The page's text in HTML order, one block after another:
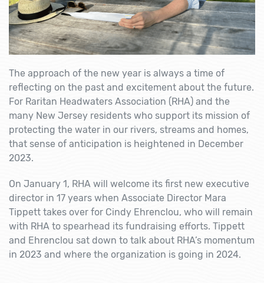
The approach of the new year is always a time of
reflecting on the past and excitement about the future.
For Raritan Headwaters Association (RHA) and the
many New Jersey residents who support its mission of
protecting the water in our rivers, streams and homes,
that sense of anticipation is heightened in December
2023.
On January 1, RHA will welcome its first new executive
director in 17 years when Associate Director Mara
Tippett takes over for Cindy Ehrenclou, who will remain
with RHA to spearhead its fundraising efforts. Tippett
and Ehrenclou sat down to talk about RHA’s momentum
in 2023 and where the organization is going in 2024.